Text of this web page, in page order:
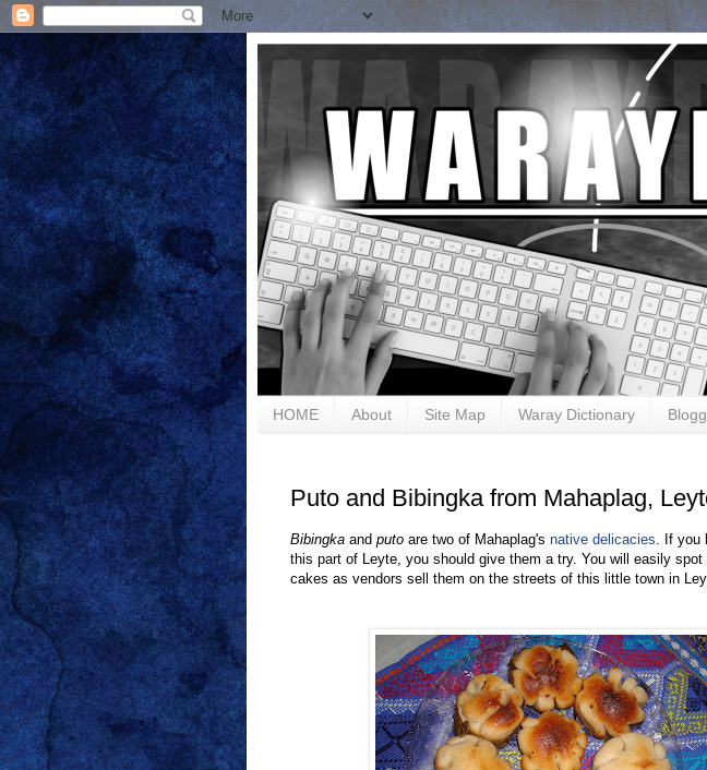
HOME About Site Map Waray Dictionary
Puto and Bibingka from Mahaplag,
Bibingka and puto are two of Mahaplag's native delicacies. If you
this part of Leyte, you should give them a try. You will easily spot
cakes as vendors sell them on the streets of this little town in